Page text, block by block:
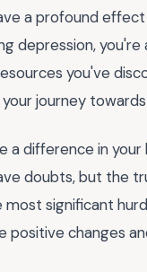
a profound effect
depression,
you've
journey
a difference in your
doubts, but the
significant
positive changes